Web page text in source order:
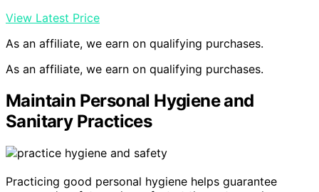
View Latest Price
As an affiliate, we earn on qualifying purchases.
As an affiliate, we earn on qualifying purchases.
Maintain Personal Hygiene and
Sanitary Practices
Practicing good personal hygiene helps guarantee